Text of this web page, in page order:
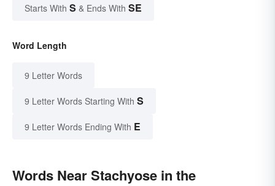
Starts With S & Ends With SE
Word Length
9 Letter Words
9 Letter Words Starting With S
9 Letter Words Ending With E
Words Near Stachyose in the